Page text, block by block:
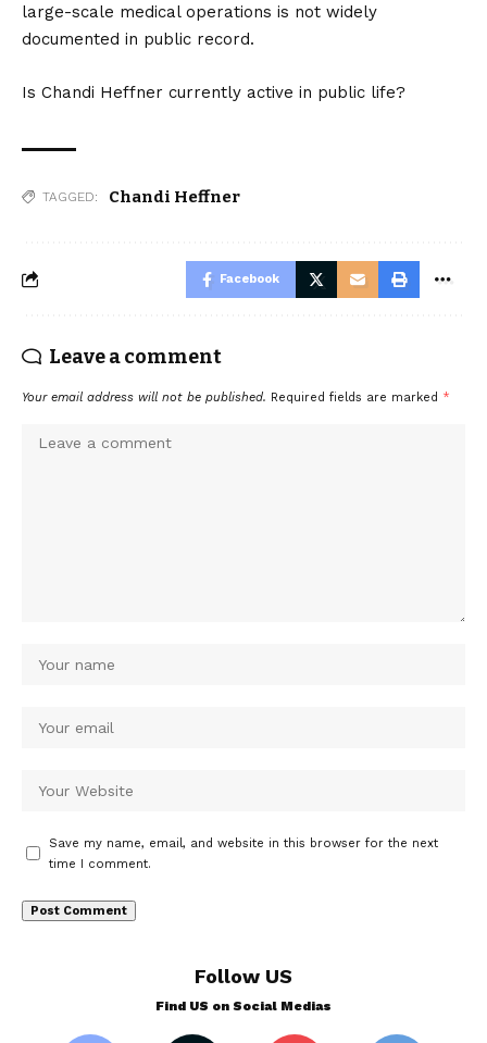
large-scale medical operations is not widely
documented in public record.
Is Chandi Heffner currently active in public life?
TAGGED: Chandi Heffner
Facebook
Leave a comment
Your email address will not be published. Required fields are marked *
Save my name, email, and website in this browser for the next
time I comment.
Follow US
Find US on Social Medias